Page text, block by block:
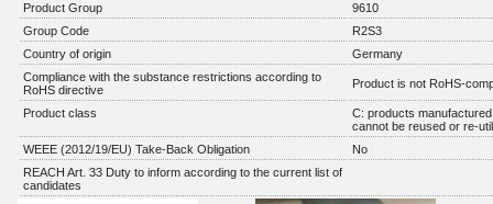
Product Group
9610
Group Code
R2S3
Country of origin
Germany
Compliance with the substance restrictions according to
RoHS directive
Product is not RoHS-
Product class
C: products
cannot be reused or re-
WEEE (2012/19/EU) Take-Back Obligation
No
REACH Art. 33 Duty to inform according to the current list of
candidates